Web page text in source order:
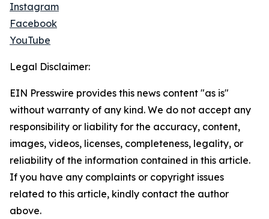
Instagram
Facebook
YouTube
Legal Disclaimer:
EIN Presswire provides this news content "as is"
without warranty of any kind. We do not accept any
responsibility or liability for the accuracy, content,
images, videos, licenses, completeness, legality, or
reliability of the information contained in this article.
If you have any complaints or copyright issues
related to this article, kindly contact the author
above.